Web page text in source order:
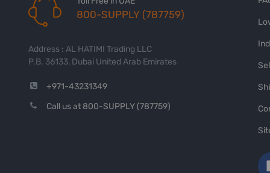
800-SUPPLY (787759)
Address : AL HATIMI Trading LLC
P.B. 36133, Dubai United Arab Emirates
+971-43231349
Call us at 800-SUPPLY (787759)